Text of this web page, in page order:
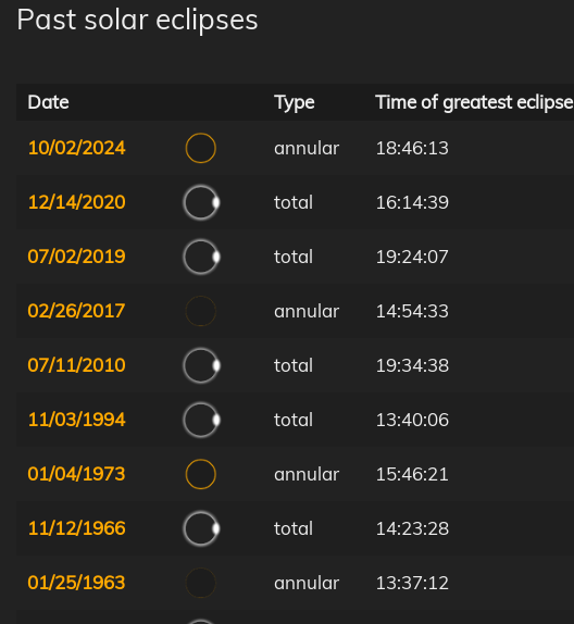
Past solar eclipses
Date Type Time of greatest eclipse
10/02/2024
annular 18:46:13
12/14/2020 total 16:14:39
07/02/2019 total 19:24:07
02/26/2017 annular 14:54:33
07/11/2010 total 19:34:38
11/03/1994 total 13:40:06
01/04/1973 annular 15:46:21
11/12/1966 total 14:23:28
01/25/1963 annular 13:37:12